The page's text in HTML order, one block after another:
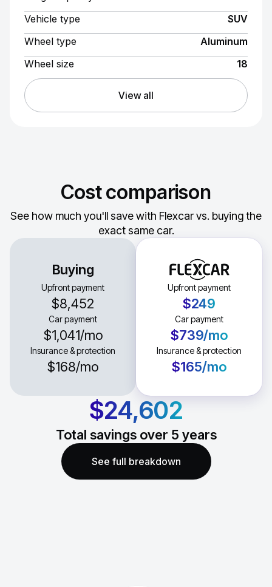
Vehicle type
SUV
Wheel type
Aluminum
Wheel size
18
View all
Cost comparison
See how much you'll save with Flexcar vs. buying the
exact same car.
Buying
Upfront payment
$8,452
Car payment
$1,041/mo
Insurance & protection
$168/mo
Upfront payment
$249
Car payment
$739/mo
Insurance & protection
$165/mo
$24,602
Total savings over 5 years
See full breakdown